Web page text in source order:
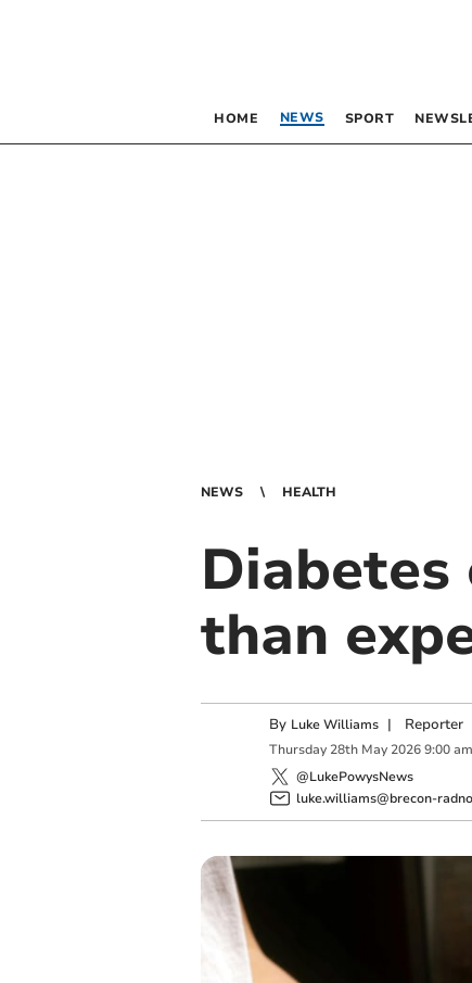
HOME NEWS SPORT
NEWS HEALTH
than
By Luke Williams | Reporter
Thursday 28th May 2026 9:00 am
@LukePowysNews
luke.williams@brecon-